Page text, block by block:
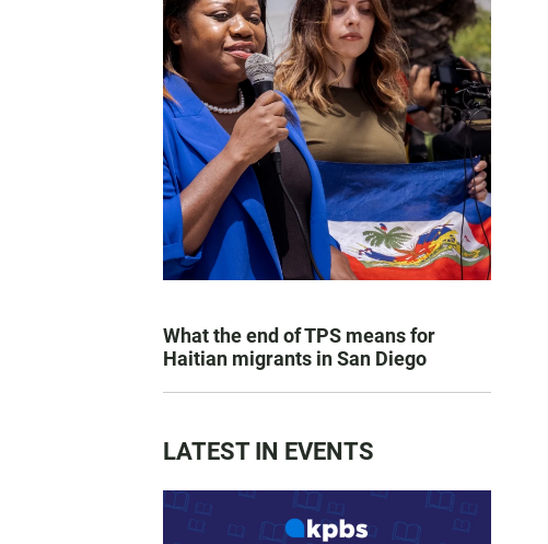
What the end of TPS means for
Haitian migrants in San Diego
LATEST IN EVENTS